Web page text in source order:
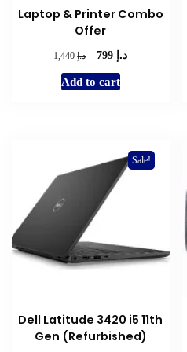
Laptop & Printer Combo
Offer
د.إ1,440
Original
was:
د.إCurrent
Add to cart
Sale!
Dell Latitude 3420 i5 11th
Gen (Refurbished)